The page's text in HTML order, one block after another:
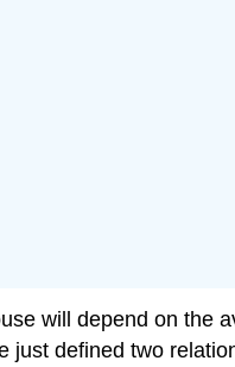
will depend on the
just defined two